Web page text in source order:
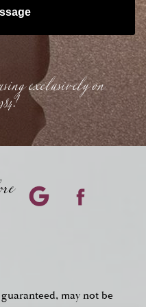
exclusively on
may not be